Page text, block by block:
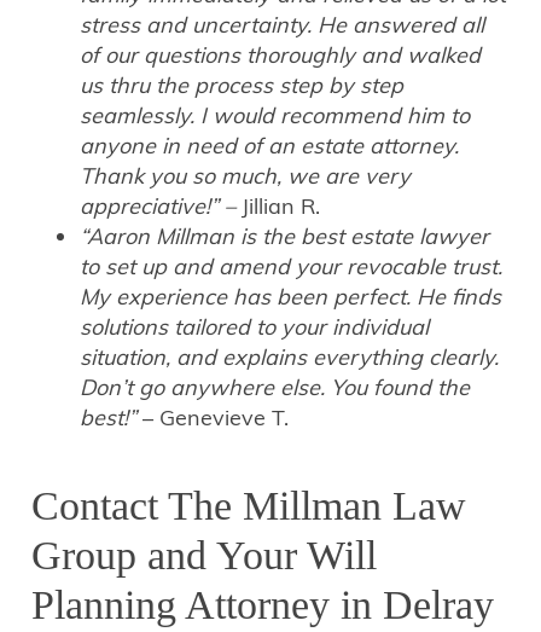
stress and uncertainty. He answered all
of our questions thoroughly and walked
us thru the process step by step
seamlessly. I would recommend him to
anyone in need of an estate attorney.
Thank you so much, we are very
appreciative!” –Jillian R.
“Aaron Millman is the best estate lawyer
to set up and amend your revocable trust.
My experience has been perfect. He finds
solutions tailored to your individual
situation, and explains everything clearly.
Don’t go anywhere else. You found the
best!”– Genevieve T.
Contact The Millman Law
Group and Your Will
Planning Attorney in Delray